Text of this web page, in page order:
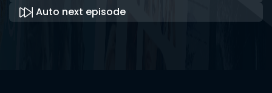
Auto next episode